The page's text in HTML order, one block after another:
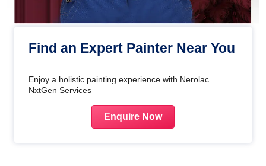
Find an Expert Painter Near You
Enjoy a holistic painting experience with Nerolac
NxtGen Services
Enquire Now